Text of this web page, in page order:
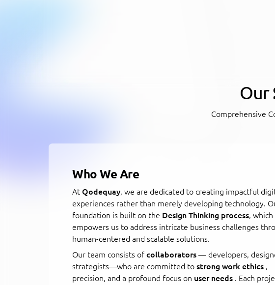
Our
Comprehensive
Who We Are
At Qodequay, we are dedicated to creating impactful
experiences rather than merely developing technology.
foundation is built on the Design Thinking process, which
empowers us to address intricate business challenges
human-centered and scalable solutions.
Our team consists of collaborators — developers,
strategists—who are committed to strong work ethics ,
precision, and a profound focus on user needs . Each